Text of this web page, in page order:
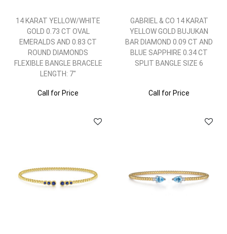
14 KARAT YELLOW/WHITE
GOLD 0.73 CT OVAL
EMERALDS AND 0.83 CT
ROUND DIAMONDS
FLEXIBLE BANGLE BRACELE
LENGTH: 7"
Call for Price
GABRIEL & CO 14 KARAT
YELLOW GOLD BUJUKAN
BAR DIAMOND 0.09 CT AND
BLUE SAPPHIRE 0.34 CT
SPLIT BANGLE SIZE 6
Call for Price